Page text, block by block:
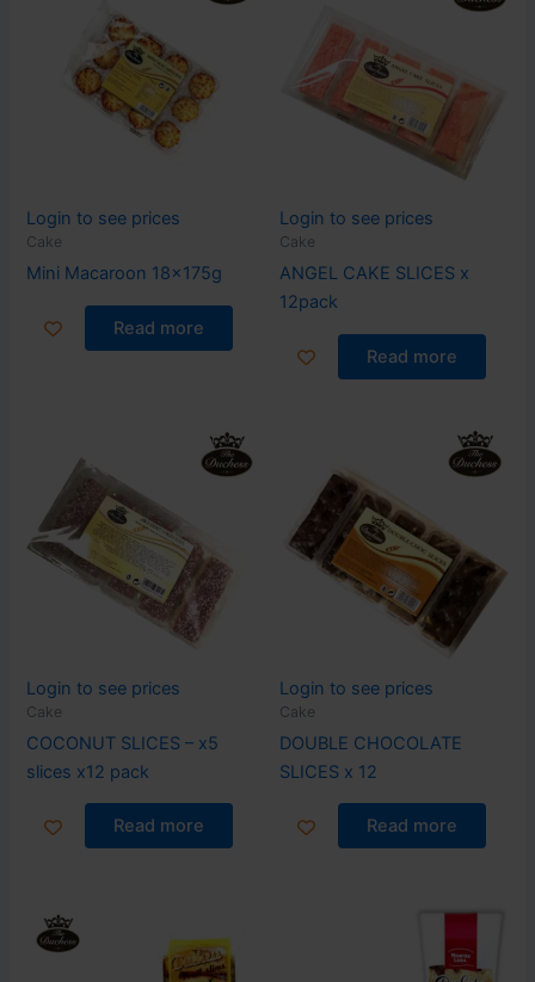
Login to see prices
Cake
Mini Macaroon 18x175g
Read more
Login to see prices
Cake
ANGEL CAKE SLICES x
12pack
Read more
Login to see prices
Cake
COCONUT SLICES – x5
slices x12 pack
Read more
Login to see prices
Cake
DOUBLE CHOCOLATE
SLICES x 12
Read more